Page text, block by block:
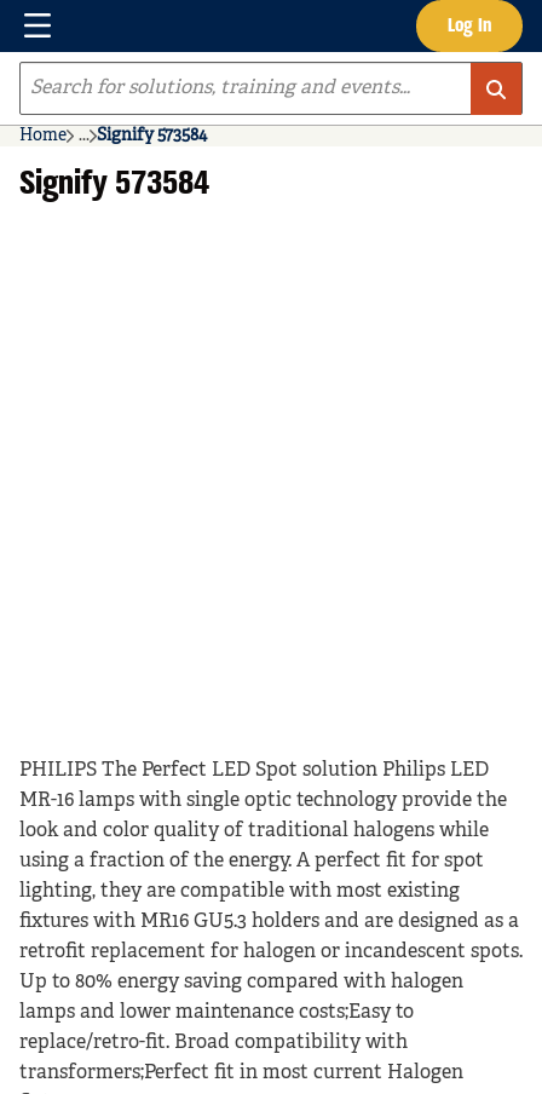
Skip to main content Log In
Menu
Site Search
Home ...
more info
Signify 573584
Signify 573584
PHILIPS The Perfect LED Spot solution Philips LED
MR-16 lamps with single optic technology provide the
look and color quality of traditional halogens while
using a fraction of the energy. A perfect fit for spot
lighting, they are compatible with most existing
fixtures with MR16 GU5.3 holders and are designed as a
retrofit replacement for halogen or incandescent spots.
Up to 80% energy saving compared with halogen
lamps and lower maintenance costs;Easy to
replace/retro-fit. Broad compatibility with
transformers;Perfect fit in most current Halogen